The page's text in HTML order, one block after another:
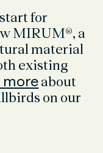
for
MIRUM®, a
material
existing
moreabout
on our